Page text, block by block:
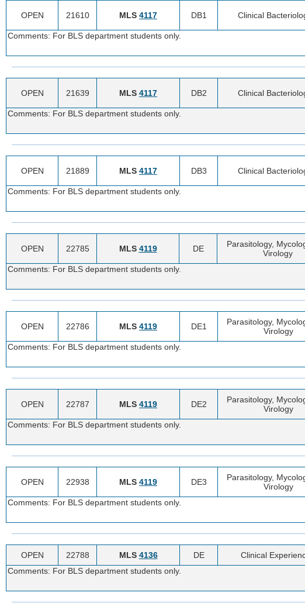
OPEN 21610 MLS 4117 DB1 Clinical
Comments: For BLS department students only.
OPEN 21639 MLS 4117 DB2 Clinical
Comments: For BLS department students only.
OPEN 21889 MLS 4117 DB3 Clinical
Comments: For BLS department students only.
OPEN 22785 MLS 4119 DE
Parasitology,
Virology
Comments: For BLS department students only.
OPEN 22786 MLS 4119 DE1
Parasitology,
Virology
Comments: For BLS department students only.
OPEN 22787 MLS 4119 DE2
Parasitology,
Virology
Comments: For BLS department students only.
OPEN 22938 MLS 4119 DE3
Parasitology,
Virology
Comments: For BLS department students only.
OPEN 22788 MLS 4136 DE Clinical
Comments: For BLS department students only.